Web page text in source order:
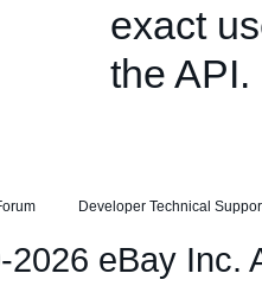
exact
the API.
Developer Technical
eBay Inc.